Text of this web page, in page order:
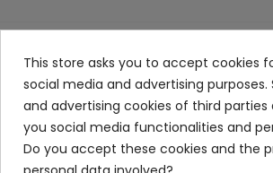
Stress Resist Deodorant...
Copyright © 2023 Éclair
. All rights reserved.
Legal Terms And Conditions
Privacy Policy And Cookie Policy
This store asks you to accept cookies
social media and advertising purposes.
and advertising cookies of third
you social media functionalities and
Do you accept these cookies and the